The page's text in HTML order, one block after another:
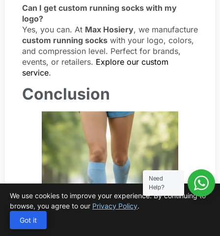
Can I get custom running socks with my
logo?
Yes, you can. At Max Hosiery, we manufacture
custom running socks with your logo, colors,
and compression level. Perfect for brands,
events, or retailers. Explore our custom
service.
Conclusion
We use cookies to improve your experience. By continuing to
browse, you agree to our Privacy Policy.
Got it
Need
Help?